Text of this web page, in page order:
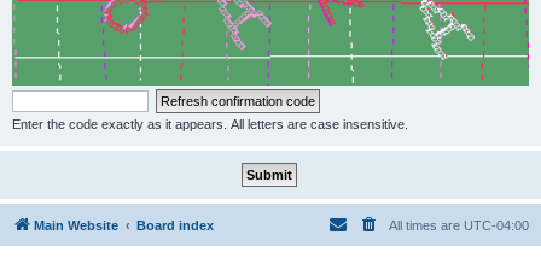
Enter the code exactly as it appears. All letters are case insensitive.
Main Website Board index All times are UTC-04:00